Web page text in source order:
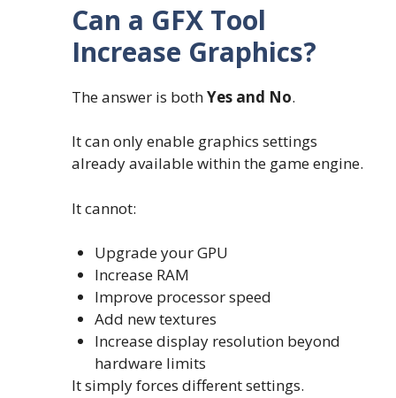
Can a GFX Tool
Increase Graphics?
The answer is bothYes and No.
It can only enable graphics settings
already available within the game engine.
It cannot:
Upgrade your GPU
Increase RAM
Improve processor speed
Add new textures
Increase display resolution beyond
hardware limits
It simply forces different settings.